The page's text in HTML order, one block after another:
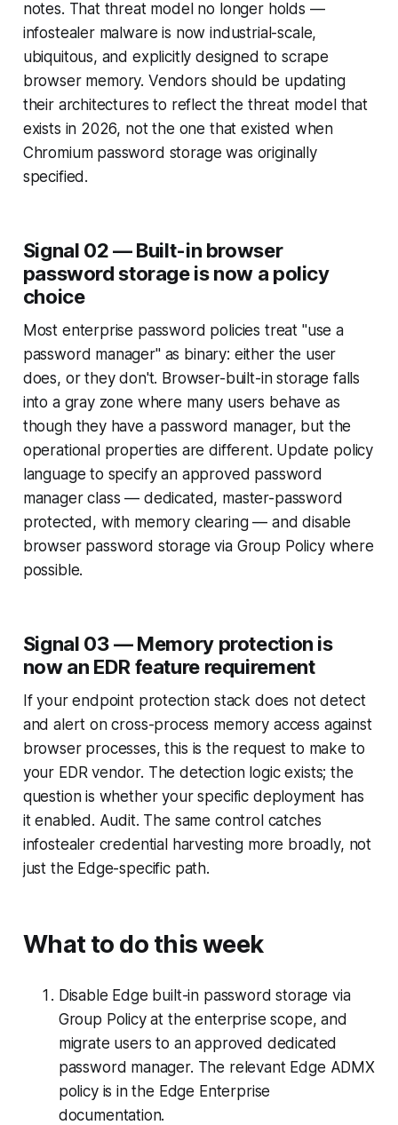
notes. That threat model no longer holds —
infostealer malware is now industrial-scale,
ubiquitous, and explicitly designed to scrape
browser memory. Vendors should be updating
their architectures to reflect the threat model that
exists in 2026, not the one that existed when
Chromium password storage was originally
specified.
Signal 02 — Built-in browser
password storage is now a policy
choice
Most enterprise password policies treat "use a
password manager" as binary: either the user
does, or they don't. Browser-built-in storage falls
into a gray zone where many users behave as
though they have a password manager, but the
operational properties are different. Update policy
language to specify an approved password
manager class — dedicated, master-password
protected, with memory clearing — and disable
browser password storage via Group Policy where
possible.
Signal 03 — Memory protection is
now an EDR feature requirement
If your endpoint protection stack does not detect
and alert on cross-process memory access against
browser processes, this is the request to make to
your EDR vendor. The detection logic exists; the
question is whether your specific deployment has
it enabled. Audit. The same control catches
infostealer credential harvesting more broadly, not
just the Edge-specific path.
What to do this week
Disable Edge built-in password storage via
Group Policy at the enterprise scope, and
migrate users to an approved dedicated
password manager. The relevant Edge ADMX
policy is in the Edge Enterprise
documentation.